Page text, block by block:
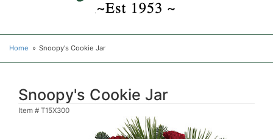
Home Snoopy's Cookie Jar
Snoopy's Cookie Jar
Item # T15X300